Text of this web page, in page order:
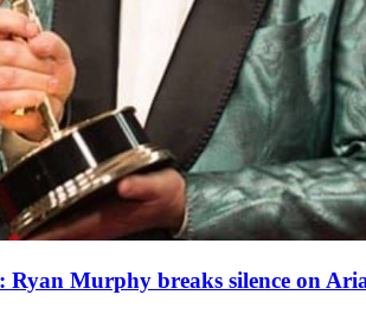
Murphy breaks silence on